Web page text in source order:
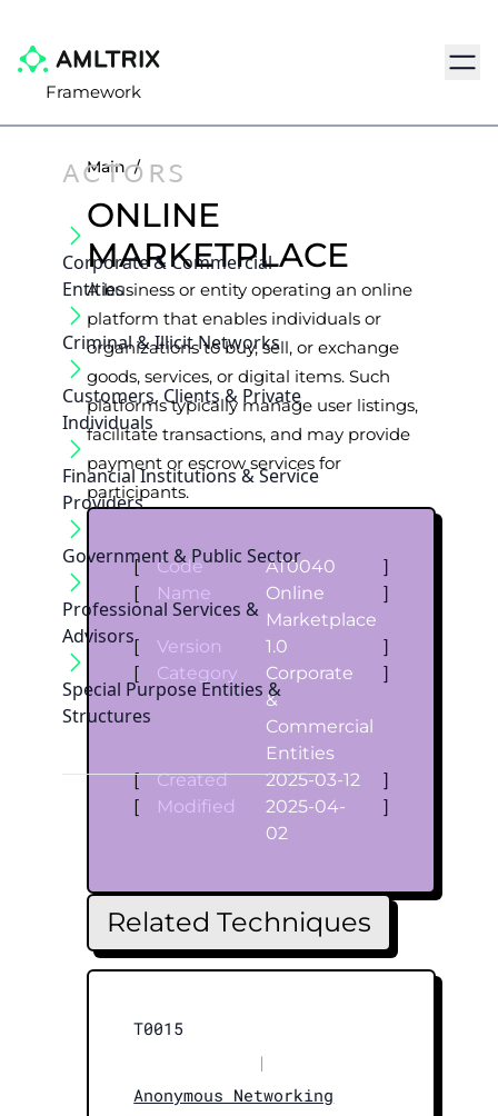
Framework
ACTORS
Corporate & Commercial
Entities
Criminal & Illicit Networks
Customers, Clients & Private
Individuals
Financial Institutions & Service
Providers
Government & Public Sector
Professional Services &
Advisors
Special Purpose Entities &
Structures
Main /
ONLINE
MARKETPLACE
A business or entity operating an online
platform that enables individuals or
organizations to buy, sell, or exchange
goods, services, or digital items. Such
platforms typically manage user listings,
facilitate transactions, and may provide
payment or escrow services for
participants.
[ Code AT0040
]
[
Name
Online
Marketplace
]
[ Version 1.0
]
[
Category
Corporate
&
Commercial
Entities
]
[ Created 2025-03-12
]
[
Modified
2025-04-
02
]
Related Techniques
T0015
|
Anonymous Networking